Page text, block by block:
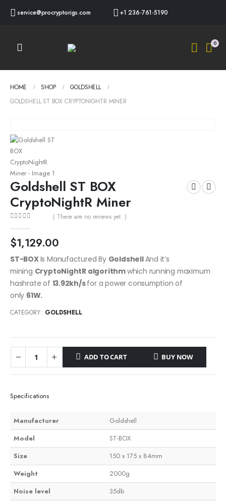
service@procryptorigs.com +1 236-761-5190
0
HOME SHOP
GOLDSHELL
GOLDSHELL ST BOX CRYPTONIGHTR MINER
Goldshell ST BOX
CryptoNightR Miner
( There are no reviews yet. )
$1,129.00
ST-BOXIs Manufactured By GoldshellAnd it’s
mining CryptoNightR algorithmwhich running maximum
hashrate of 13.92kh/sfor a power consumption of
only 61W.
CATEGORY: GOLDSHELL
ADD TO CART BUY NOW
Specifications
Manufacturer
Goldshell
Model
ST-BOX
Size
150 x 175 x 84mm
Weight
2000g
Noise level
35db